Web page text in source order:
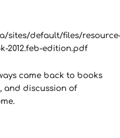
sites/default/files/
2012.feb-edition.pdf
came back to books
and discussion of